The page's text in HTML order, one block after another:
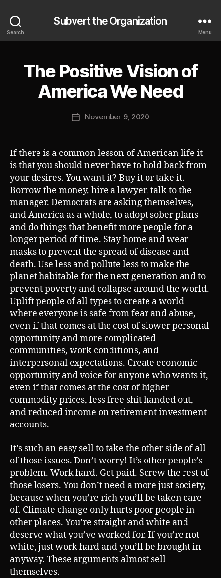
Search
Subvert the Organization
Menu
Categories
The Positive Vision of
America We Need
Post
author
B
y
o
PostNovember 9, 2020
If there is a common lesson of American life it
is that you should never have to hold back from
your desires. You want it? Buy it or take it.
Borrow the money, hire a lawyer, talk to the
manager. Democrats are asking themselves,
and America as a whole, to adopt sober plans
and do things that benefit more people for a
longer period of time. Stay home and wear
masks to prevent the spread of disease and
death. Use less and pollute less to make the
planet habitable for the next generation and to
prevent poverty and collapse around the world.
Uplift people of all types to create a world
where everyone is safe from fear and abuse,
even if that comes at the cost of slower personal
opportunity and more complicated
communities, work conditions, and
interpersonal expectations. Create economic
opportunity and voice for anyone who wants it,
even if that comes at the cost of higher
commodity prices, less free shit handed out,
and reduced income on retirement investment
accounts.
It’s such an easy sell to take the other side of all
of those issues. Don’t worry! It’s other people’s
problem. Work hard. Get paid. Screw the rest of
those losers. You don’t need a more just society,
because when you’re rich you’ll be taken care
of. Climate change only hurts poor people in
other places. You’re straight and white and
deserve what you’ve worked for. If you’re not
white, just work hard and you’ll be brought in
anyway. These arguments almost sell
themselves.